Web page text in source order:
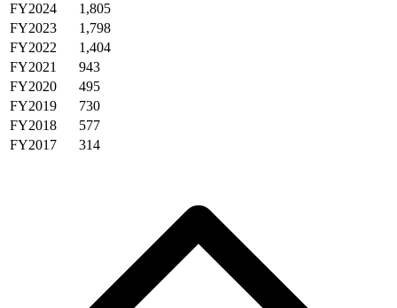
FY2024
1,805
FY2023
1,798
FY2022
1,404
FY2021
943
FY2020
495
FY2019
730
FY2018
577
FY2017
314